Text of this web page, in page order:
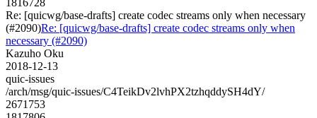
Re: [quicwg/base-drafts] create codec streams only when necessary
(#2090)Re: [quicwg/base-drafts] create codec streams only when
necessary (#2090)
Kazuho Oku
2018-12-13
quic-issues
/arch/msg/quic-issues/C4TeikDv2lvhPX2tzhqddySH4dY/
2671753